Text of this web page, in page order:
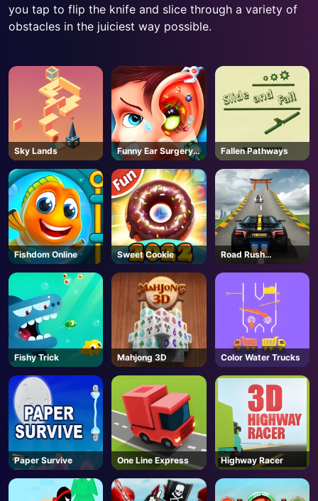
AD
you tap to flip the knife and slice through a variety of
obstacles in the juiciest way possible.
Sky Lands
Funny Ear Surgery
2
Fallen Pathways
Fishdom Online Sweet Cookie
Road Rush
Overtake
Fishy Trick Mahjong 3D Color Water Trucks
Paper Survive One Line Express Highway Racer